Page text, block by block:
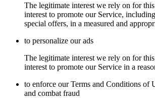
The legitimate interest we rely on for
interest to promote our Service,
special offers, in a measured and
to personalize our ads
The legitimate interest we rely on for
interest to promote our Service in a
to enforce our Terms and Conditions of
and combat fraud